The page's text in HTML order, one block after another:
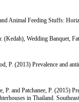
Animal Feeding Stuffs:
Wedding Banquet,
P. (2013) Prevalence and
P. and Patchanee, P. (2015)
in Thailand.